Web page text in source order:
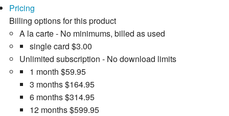
Pricing
Billing options for this product
A la carte - No minimums, billed as used
single card $3.00
Unlimited subscription - No download limits
1 month $59.95
3 months$164.95
6 months$314.95
12 months$599.95